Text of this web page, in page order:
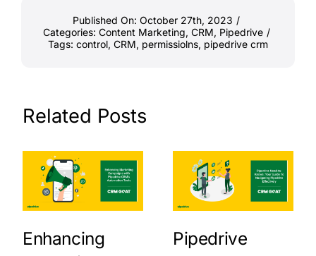
Published On: October 27th, 2023 /
Categories: Content Marketing, CRM, Pipedrive /
Tags: control, CRM, permissiolns, pipedrive crm
Related Posts
Enhancing
Pipedrive